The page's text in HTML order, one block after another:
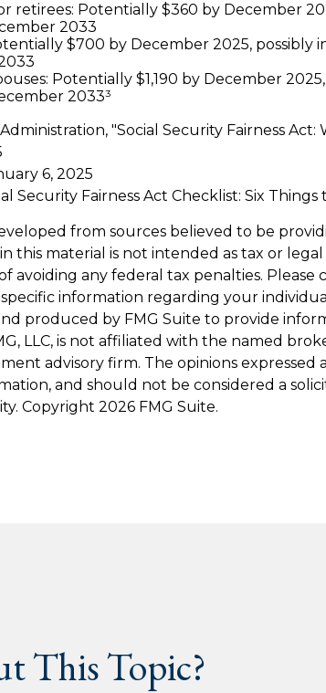
retirees: Potentially $360 by December
2033
$700 by December 2025, possibly
Potentially $1,190 by December
2033³
"Social Security Fairness Act:
6, 2025
Security Fairness Act Checklist: Six
from sources believed to be
this material is not intended as tax or
avoiding any federal tax penalties. Please
information regarding your
produced by FMG Suite to provide
LLC, is not affiliated with the named
advisory firm. The opinions expressed
and should not be considered a
Copyright 2026 FMG Suite.
This Topic?